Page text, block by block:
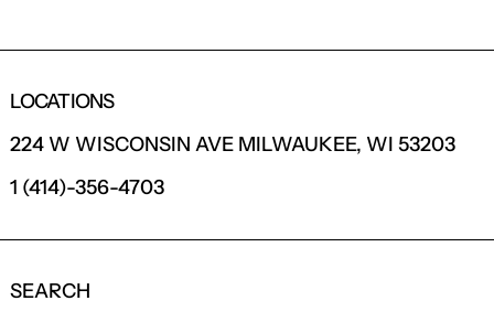
LOCATIONS
224 W WISCONSIN AVE MILWAUKEE, WI 53203
1 (414)-356-4703
SEARCH